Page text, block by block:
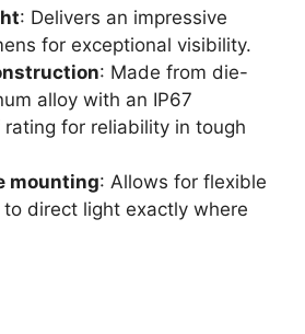
: Delivers an impressive
for exceptional visibility.
: Made from die-
alloy with an IP67
for reliability in tough
mounting: Allows for flexible
to direct light exactly where